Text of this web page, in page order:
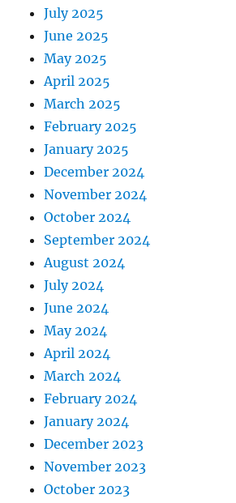
July 2025
June 2025
May 2025
April 2025
March 2025
February 2025
January 2025
December 2024
November 2024
October 2024
September 2024
August 2024
July 2024
June 2024
May 2024
April 2024
March 2024
February 2024
January 2024
December 2023
November 2023
October 2023